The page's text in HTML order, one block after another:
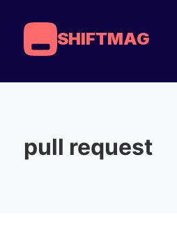
SHIFTMAG
pull request